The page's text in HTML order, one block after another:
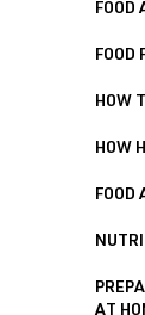
FOOD
FOOD
HOW
HOW
FOOD
AT